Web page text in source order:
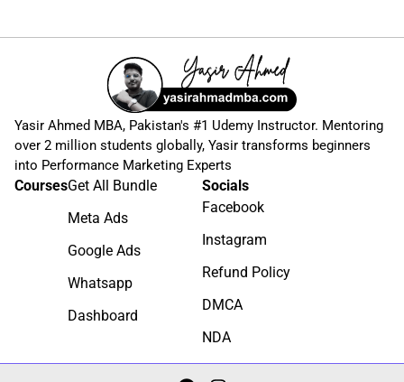
Yasir Ahmed MBA, Pakistan's #1 Udemy Instructor. Mentoring
over 2 million students globally, Yasir transforms beginners
into Performance Marketing Experts
CoursesGet All Bundle
Meta Ads
Google Ads
Whatsapp
Dashboard
Socials
Facebook
Instagram
Refund Policy
DMCA
NDA